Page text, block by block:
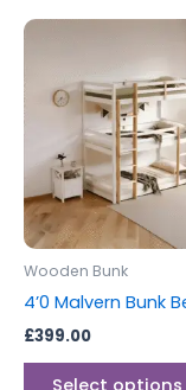
Wooden Bunk
4’0 Malvern Bunk
£399.00
Select options